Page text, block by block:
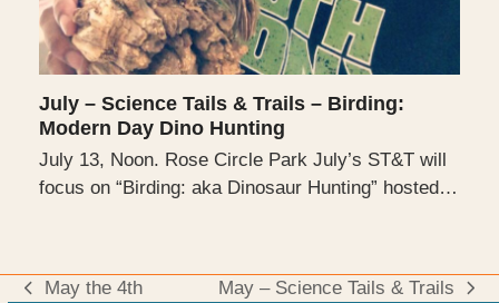
July – Science Tails & Trails – Birding:
Modern Day Dino Hunting
July 13, Noon. Rose Circle Park July’s ST&T will
focus on “Birding: aka Dinosaur Hunting” hosted…
May the 4th May – Science Tails & Trails